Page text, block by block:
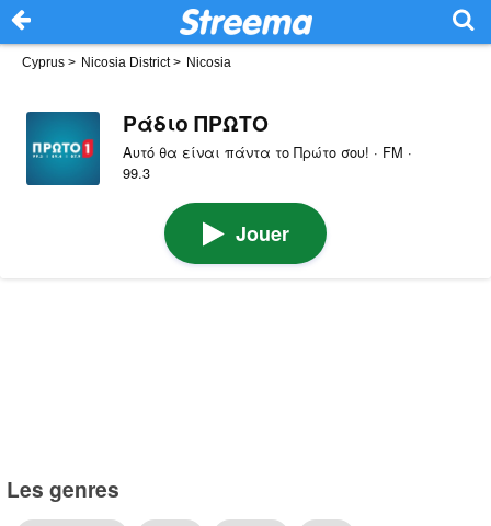
Cyprus > Nicosia District> Nicosia
Ράδιο ΠΡΩΤΟ
Αυτό θα είναι πάντα το Πρώτο σου! · FM ·
99.3
Jouer
Les genres